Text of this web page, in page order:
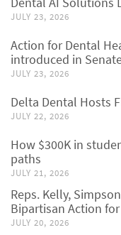
JULY 23, 2026
Action for Dental
introduced in
JULY 23, 2026
Delta Dental Hosts
JULY 22, 2026
How $300K in
paths
JULY 21, 2026
Reps. Kelly,
Bipartisan Action
JULY 20, 2026